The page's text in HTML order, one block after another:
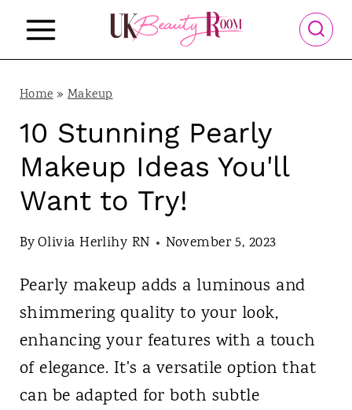
i
Home»Makeup
10 Stunning Pearly
Makeup Ideas You'll
Want to Try!
ByOlivia Herlihy RN November 5, 2023
Pearly makeup adds a luminous and
shimmering quality to your look,
enhancing your features with a touch
of elegance. It's a versatile option that
can be adapted for both subtle